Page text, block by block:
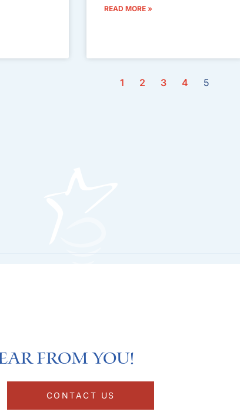
READ MORE »
1 2 3 4 5
from you!​
CONTACT US